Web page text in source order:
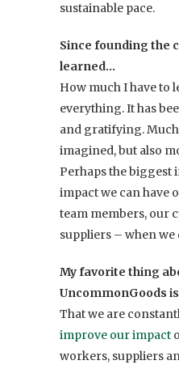
sustainable pace.
Since founding the
learned…
How much I have to
everything. It has
and gratifying.
imagined, but also
Perhaps the biggest
impact we can have
team members, our
suppliers – when we
My favorite thing
UncommonGoods
That we are
improve our impact
workers, suppliers